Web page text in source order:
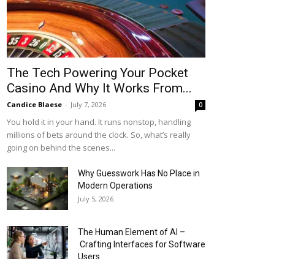
The Tech Powering Your Pocket
Casino And Why It Works From...
Candice Blaese - July 7, 2026 0
You hold it in your hand. It runs nonstop, handling
millions of bets around the clock. So, what’s really
going on behind the scenes...
Why Guesswork Has No Place in
Modern Operations
July 5, 2026
The Human Element of AI –
Crafting Interfaces for Software
Users